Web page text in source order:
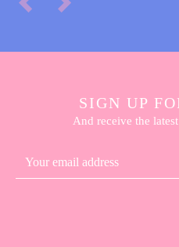
SIGN UP
And receive the